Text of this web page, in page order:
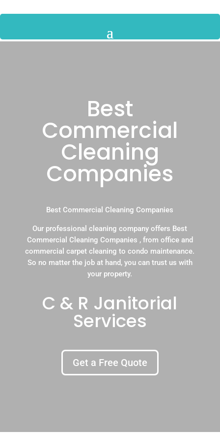
Best
Commercial
Cleaning
Companies
Best Commercial Cleaning Companies
Our professional cleaning company offers Best
Commercial Cleaning Companies , from office and
commercial carpet cleaning to condo maintenance.
So no matter the job at hand, you can trust us with
your property.
C & R Janitorial
Services
Get a Free Quote